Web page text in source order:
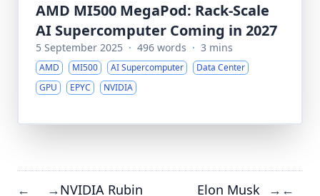
AMD MI500 MegaPod: Rack-Scale
AI Supercomputer Coming in 2027
5 September 2025 · 496 words · 3 mins
AMD MI500 AI Supercomputer
Data Center
GPU
EPYC NVIDIA
← →NVIDIA Rubin
Elon Musk
→ ←